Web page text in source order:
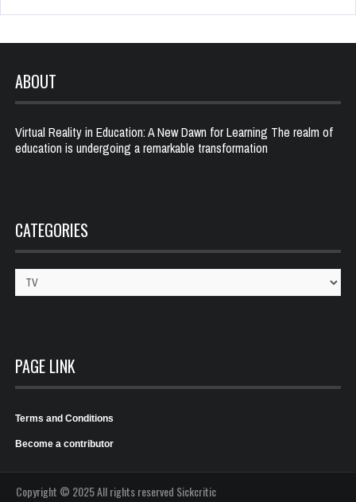
ABOUT
Virtual Reality in Education: A New Dawn for Learning The realm of
education is undergoing a remarkable transformation
CATEGORIES
Categories
PAGE LINK
Terms and Conditions
Become a contributor
Copyright © 2025 All rights reserved Sickcritic